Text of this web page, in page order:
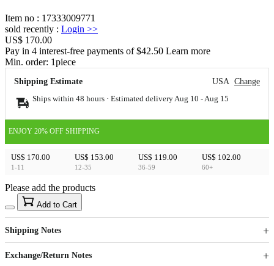
Item no : 17333009771
sold recently : Login >>
US$ 170.00
Pay in 4 interest-free payments of $42.50 Learn more
Min. order: 1piece
Shipping Estimate USA Change
Ships within 48 hours · Estimated delivery Aug 10 - Aug 15
ENJOY 20% OFF SHIPPING
US$ 170.00
1-11
US$ 153.00
12-35
US$ 119.00
36-59
US$ 102.00
60+
US$40
Sign up to your membership to get coupons up to
15%
Opportunity to enjoy order discount up to 15% off
Please add the products
Add to Cart
Shipping Notes
Exchange/Return Notes